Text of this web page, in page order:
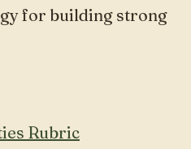
for building strong
Rubric